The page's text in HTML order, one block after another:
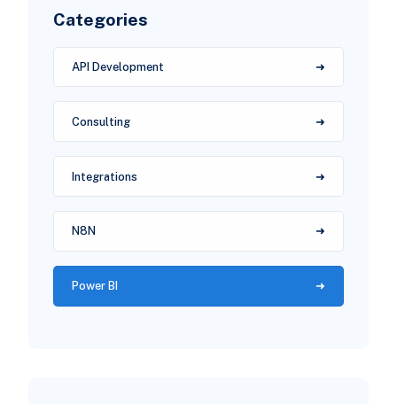
Categories
API Development
Consulting
Integrations
N8N
Power BI